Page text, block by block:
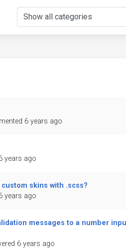
6 years ago
years ago
skins with .scss?
years ago
messages to a number
6 years ago